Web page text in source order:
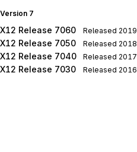
Version 7
X12 Release 7060 Released 2019
X12 Release 7050 Released 2018
X12 Release 7040 Released 2017
X12 Release 7030 Released 2016